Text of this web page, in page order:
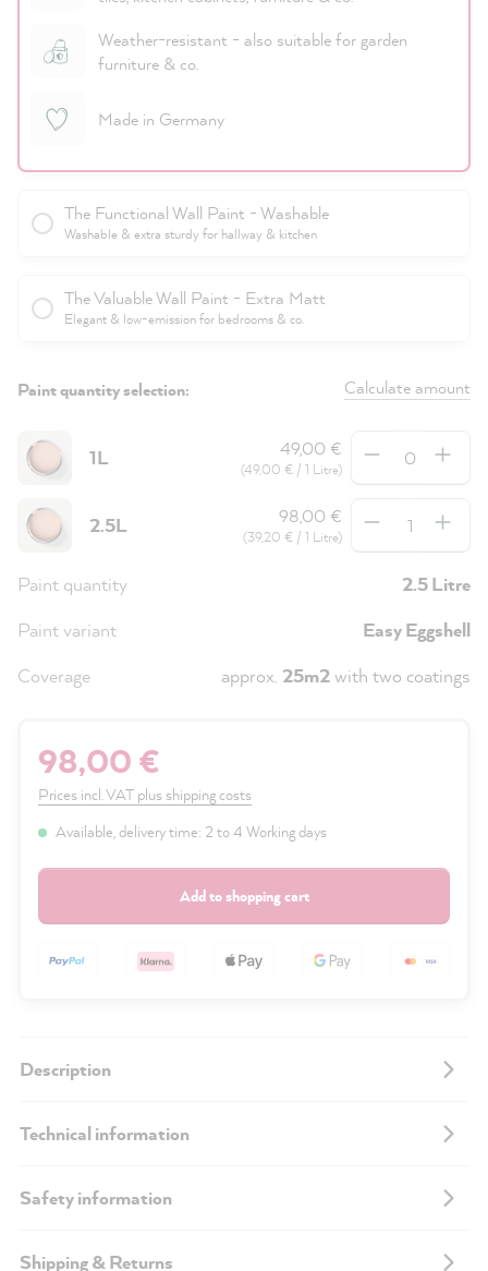
Weather-resistant - also suitable for garden
furniture & co.
Made in Germany
The Functional Wall Paint - Washable
Washable & extra sturdy for hallway & kitchen
The Valuable Wall Paint - Extra Matt
Elegant & low-emission for bedrooms & co.
Paint quantity selection: Calculate amount
1L 49,00 €
(49,00 € / 1 Litre)
2.5L 98,00 €
(39,20 € / 1 Litre)
Paint quantity
2.5 Litre
Paint variant
Easy Eggshell
Coverage
approx. 25m2with two coatings
98,00 €
Prices incl. VAT plus shipping costs
Available, delivery time: 2 to 4 Working days
Add to shopping cart
Description
Technical information
Safety information
Shipping & Returns